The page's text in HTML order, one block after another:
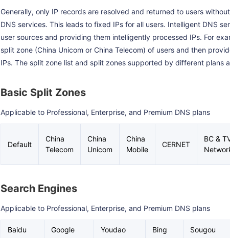
Generally, only IP records are resolved and returned to users
DNS services. This leads to fixed IPs for all users. Intelligent DNS
user sources and providing them intelligently processed IPs. For
split zone (China Unicom or China Telecom) of users and then
IPs. The split zone list and split zones supported by different plans
Basic Split Zones
Applicable to Professional, Enterprise, and Premium DNS plans
Default
China
Telecom
China
Unicom
China
Mobile
CERNET
BC &
Search Engines
Applicable to Professional, Enterprise, and Premium DNS plans
Baidu Google Youdao Bing Sougou